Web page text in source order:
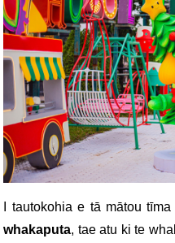
I tautokohia e tā mātou
whakaputa, tae atu ki te